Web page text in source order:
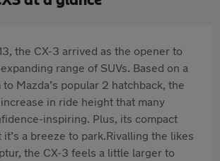
the CX-3 arrived as the opener to
range of SUVs. Based on a
Mazda’s popular 2 hatchback, the
in ride height that many
inspiring. Plus, its compact
it’s a breeze to park.Rivalling the likes
the CX-3 feels a little larger to